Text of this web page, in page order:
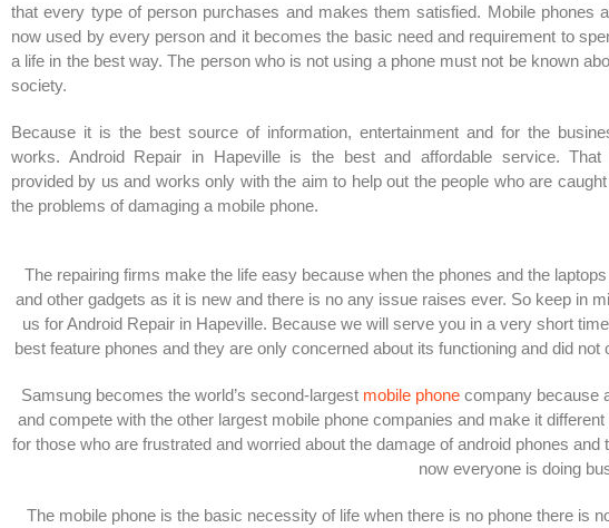
that every type of person purchases and makes them satisfied. Mobile phones
now used by every person and it becomes the basic need and requirement to
a life in the best way. The person who is not using a phone must not be known
society.
Because it is the best source of information, entertainment and for the
works. Android Repair in Hapeville is the best and affordable service. That
provided by us and works only with the aim to help out the people who are
the problems of damaging a mobile phone.
The repairing firms make the life easy because when the phones and the
and other gadgets as it is new and there is no any issue raises ever. So keep in
us for Android Repair in Hapeville. Because we will serve you in a very short
best feature phones and they are only concerned about its functioning and did
Samsung becomes the world’s second-largest mobile phonecompany because
and compete with the other largest mobile phone companies and make it
for those who are frustrated and worried about the damage of android phones
now everyone is doing
The mobile phone is the basic necessity of life when there is no phone there is